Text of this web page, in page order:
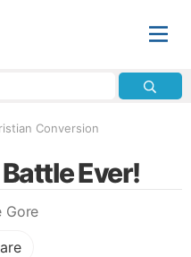
Conversion
Ever!
Gore